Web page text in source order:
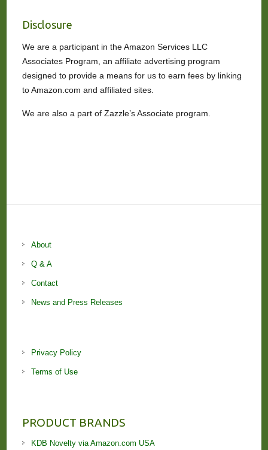
Disclosure
We are a participant in the Amazon Services LLC
Associates Program, an affiliate advertising program
designed to provide a means for us to earn fees by linking
to Amazon.com and affiliated sites.
We are also a part of Zazzle’s Associate program.
About
Q & A
Contact
News and Press Releases
Privacy Policy
Terms of Use
PRODUCT BRANDS
KDB Novelty via Amazon.com USA